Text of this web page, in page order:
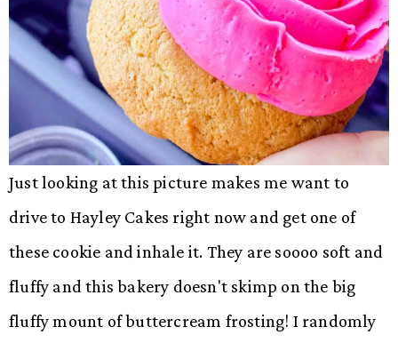
Just looking at this picture makes me want to
drive to Hayley Cakes right now and get one of
these cookie and inhale it. They are soooo soft and
fluffy and this bakery doesn't skimp on the big
fluffy mount of buttercream frosting! I randomly